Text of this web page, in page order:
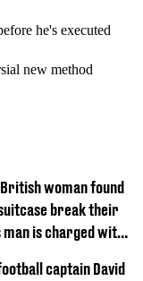
he's executed
new method
woman found
break their
man is charged with
captain David